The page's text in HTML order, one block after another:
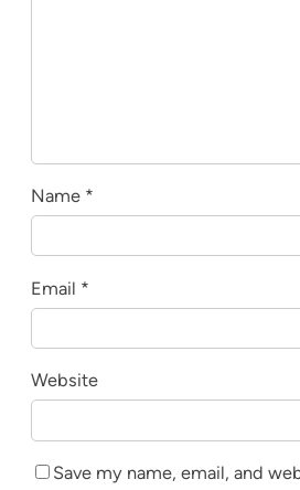
Name *
Email *
Website
Save my name, email, and